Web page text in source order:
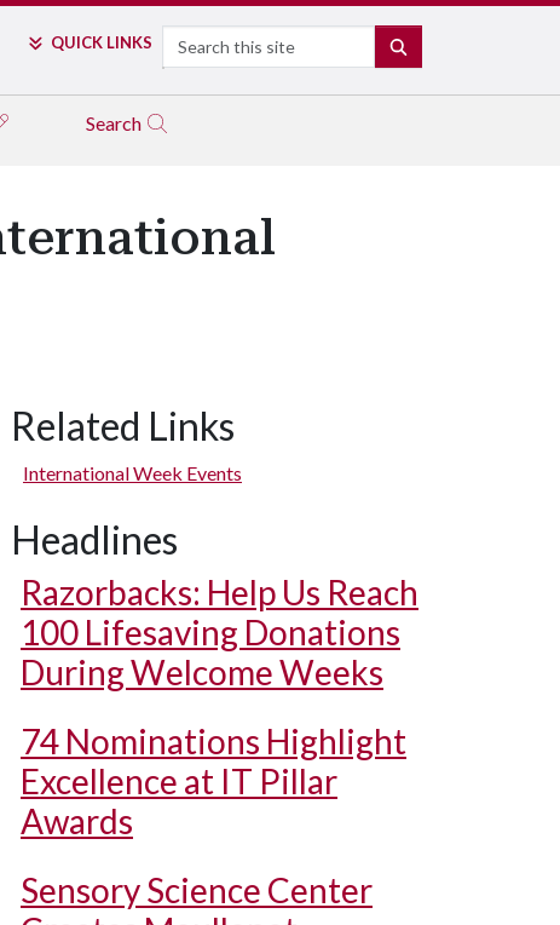
QUICK LINKS Search
Search
Related Links
International Week Events
Headlines
Razorbacks: Help Us Reach
100 Lifesaving Donations
During Welcome Weeks
74 Nominations Highlight
Excellence at IT Pillar
Awards
Sensory Science Center